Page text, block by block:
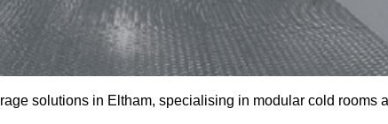
solutions in Eltham, specialising in modular cold rooms